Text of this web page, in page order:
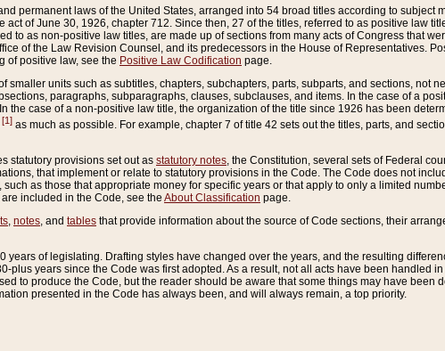
permanent laws of the United States, arranged into 54 broad titles according to subject
of June 30, 1926, chapter 712. Since then, 27 of the titles, referred to as positive law
to as non-positive law titles, are made up of sections from many acts of Congress that
of the Law Revision Counsel, and its predecessors in the House of Representatives.
of positive law, see the Positive Law Codification page.
smaller units such as subtitles, chapters, subchapters, parts, subparts, and sections, not
paragraphs, subparagraphs, clauses, subclauses, and items. In the case of a
the case of a non-positive law title, the organization of the title since 1926 has been
[1] as much as possible. For example, chapter 7 of title 42 sets out the titles, parts, and
statutory provisions set out as statutory notes , the Constitution, several sets of Federal
that implement or relate to statutory provisions in the Code. The Code does not
as those that appropriate money for specific years or that apply to only a limited
included in the Code, see the About Classification page.
notes , and tables that provide information about the source of Code sections, their
of legislating. Drafting styles have changed over the years, and the resulting
plus years since the Code was first adopted. As a result, not all acts have been handled
to produce the Code, but the reader should be aware that some things may have been
presented in the Code has always been, and will always remain, a top priority.